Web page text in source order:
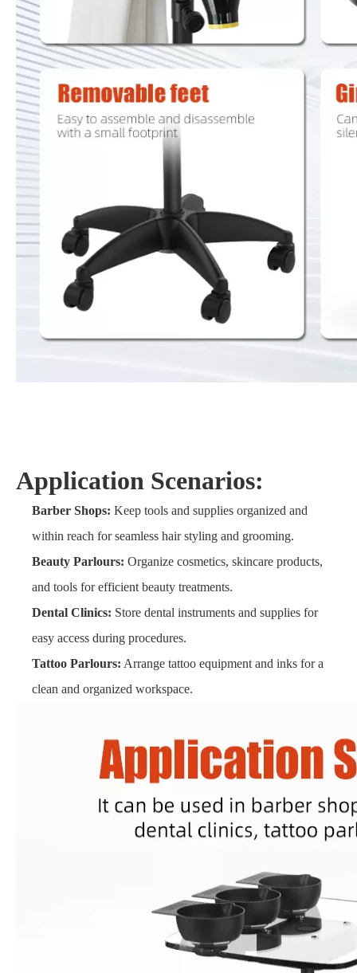
Application Scenarios:
Barber Shops: Keep tools and supplies organized and
within reach for seamless hair styling and grooming.
Beauty Parlours: Organize cosmetics, skincare products,
and tools for efficient beauty treatments.
Dental Clinics: Store dental instruments and supplies for
easy access during procedures.
Tattoo Parlours: Arrange tattoo equipment and inks for a
clean and organized workspace.